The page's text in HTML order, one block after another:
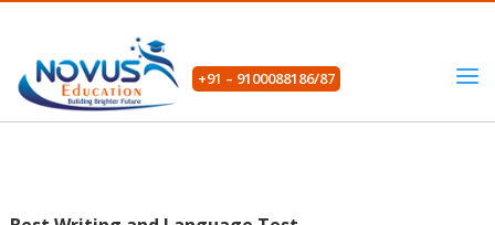
+91 – 9100088186/87